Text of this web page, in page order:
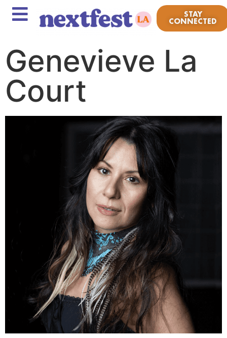
STAY
CONNECTED
Genevieve La
Court